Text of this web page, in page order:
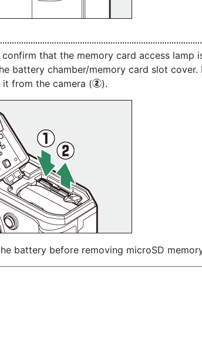
that the memory card access lamp
battery chamber/memory card slot cover.
it from the camera (w).
battery before removing microSD